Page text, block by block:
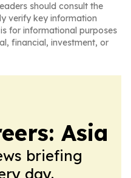
should consult the
verify key information
for informational purposes
financial, investment, or
Asia
briefing
day.